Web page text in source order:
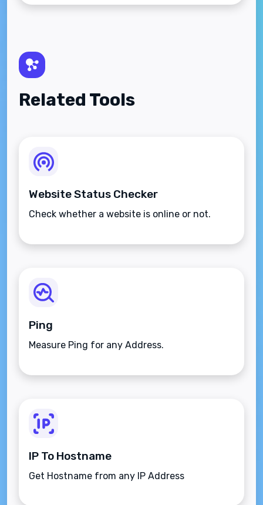
Related Tools
Website Status Checker
Check whether a website is online or not.
Ping
Measure Ping for any Address.
IP To Hostname
Get Hostname from any IP Address